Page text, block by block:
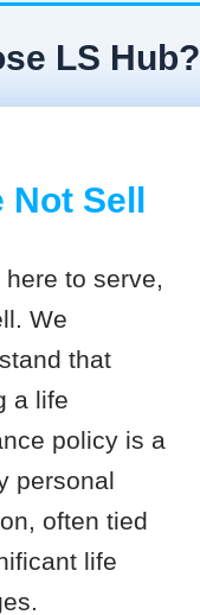
LS Hub?
Not Sell
here to serve,
We
that
a life
policy is a
personal
often tied
life